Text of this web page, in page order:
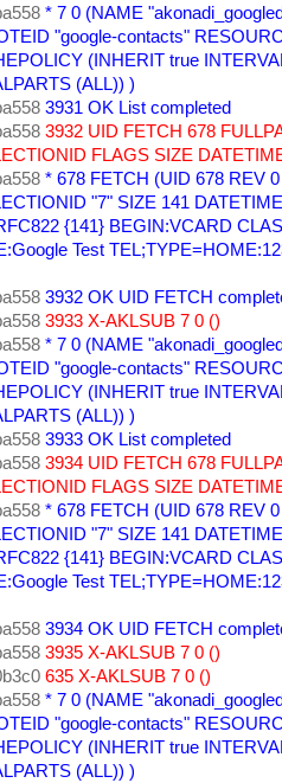
* 7 0 (NAME
"google-contacts"
(INHERIT true
(ALL)) )
3931 OK List completed
3932 UID FETCH 678
FLAGS SIZE
* 678 FETCH (UID 678 REV
"7" SIZE 141
{141} BEGIN:VCARD
Test
3932 OK UID FETCH
3933 X-AKLSUB 7 0 ()
* 7 0 (NAME
"google-contacts"
(INHERIT true
(ALL)) )
3933 OK List completed
3934 UID FETCH 678
FLAGS SIZE
* 678 FETCH (UID 678 REV
"7" SIZE 141
{141} BEGIN:VCARD
Test
3934 OK UID FETCH
3935 X-AKLSUB 7 0 ()
635 X-AKLSUB 7 0 ()
* 7 0 (NAME
"google-contacts"
(INHERIT true
(ALL)) )